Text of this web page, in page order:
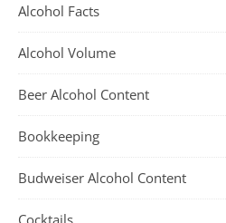
Alcohol Facts
Alcohol Volume
Beer Alcohol Content
Bookkeeping
Budweiser Alcohol Content
Cocktails